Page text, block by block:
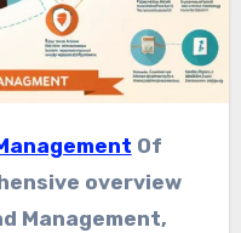
Of
overview
Management,